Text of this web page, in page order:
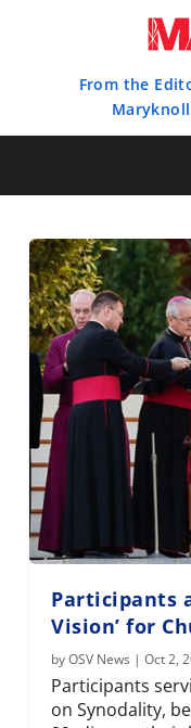
From the
Maryknoll
Participants
Vision’ for
byOSV News |Oct 2,
Participants
on Synodality,